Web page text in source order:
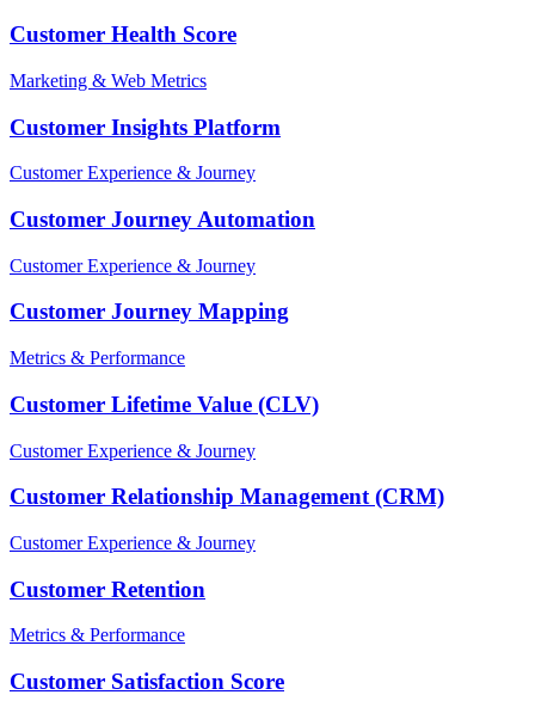
Customer Health Score
Marketing & Web Metrics
Customer Insights Platform
Customer Experience & Journey
Customer Journey Automation
Customer Experience & Journey
Customer Journey Mapping
Metrics & Performance
Customer Lifetime Value (CLV)
Customer Experience & Journey
Customer Relationship Management (CRM)
Customer Experience & Journey
Customer Retention
Metrics & Performance
Customer Satisfaction Score